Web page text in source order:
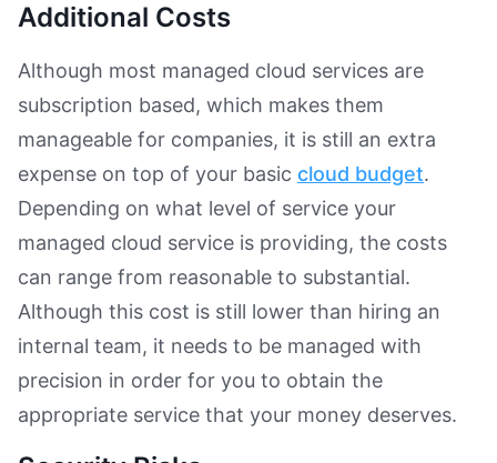
Additional Costs
Although most managed cloud services are
subscription based, which makes them
manageable for companies, it is still an extra
expense on top of your basic cloud budget.
Depending on what level of service your
managed cloud service is providing, the costs
can range from reasonable to substantial.
Although this cost is still lower than hiring an
internal team, it needs to be managed with
precision in order for you to obtain the
appropriate service that your money deserves.